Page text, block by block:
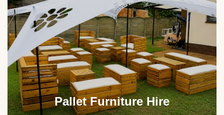
Pallet Furniture Hire